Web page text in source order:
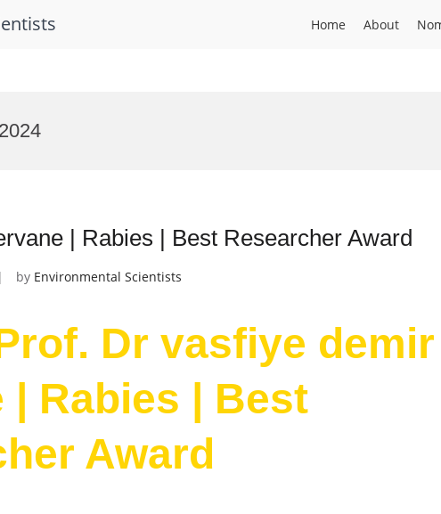
Home About
| Rabies | Best Researcher Award
by Environmental Scientists
Dr vasfiye demir
| Rabies | Best
Award